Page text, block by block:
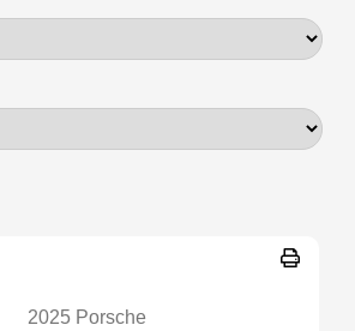
2025 Porsche